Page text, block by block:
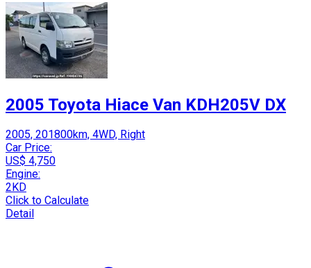
2005 Toyota Hiace Van KDH205V DX
2005, 201800km, 4WD, Right
Car Price:
US$ 4,750
Engine:
2KD
Click to Calculate
Detail